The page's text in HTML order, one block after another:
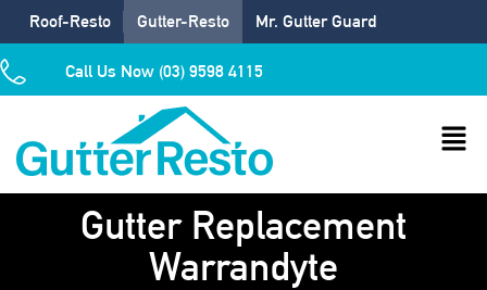
Roof-Resto Gutter-Resto Mr. Gutter Guard
Call Us Now (03) 9598 4115
Gutter Replacement
Warrandyte